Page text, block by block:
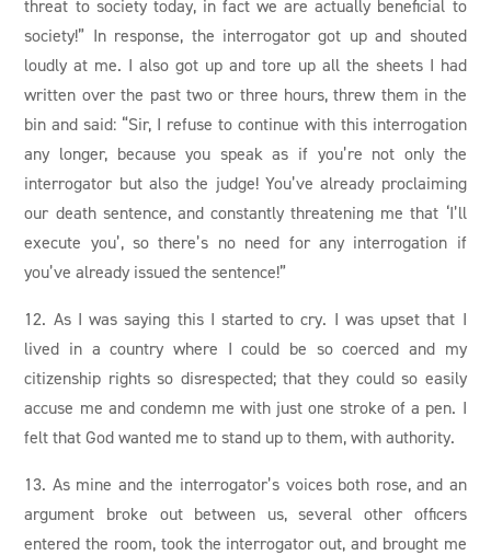
threat to society today, in fact we are actually beneficial to
society!” In response, the interrogator got up and shouted
loudly at me. I also got up and tore up all the sheets I had
written over the past two or three hours, threw them in the
bin and said: “Sir, I refuse to continue with this interrogation
any longer, because you speak as if you’re not only the
interrogator but also the judge! You’ve already proclaiming
our death sentence, and constantly threatening me that ‘I’ll
execute you’, so there’s no need for any interrogation if
you’ve already issued the sentence!”
12. As I was saying this I started to cry. I was upset that I
lived in a country where I could be so coerced and my
citizenship rights so disrespected; that they could so easily
accuse me and condemn me with just one stroke of a pen. I
felt that God wanted me to stand up to them, with authority.
13. As mine and the interrogator’s voices both rose, and an
argument broke out between us, several other officers
entered the room, took the interrogator out, and brought me